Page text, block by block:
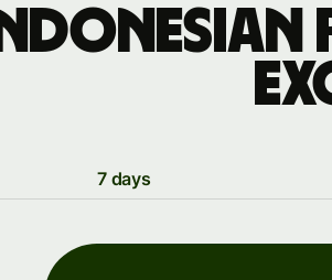
7 days